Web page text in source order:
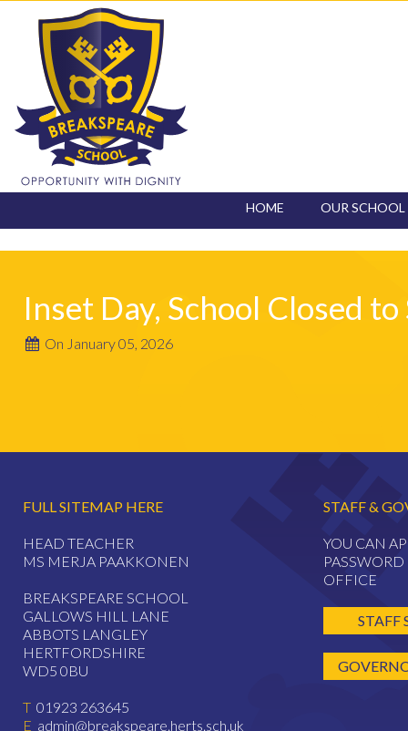
HOME
OUR SCHOOL
CONTACT
Inset Day, School Closed
On January 05, 2026
FULL SITEMAP HERE
HEAD TEACHER
MS MERJA PAAKKONEN
BREAKSPEARE SCHOOL
GALLOWS HILL LANE
ABBOTS LANGLEY
HERTFORDSHIRE
WD5 0BU
T 01923 263645
E admin@breakspeare.herts.sch.uk
STAFF &
YOU CAN
OFFICE
STAFF